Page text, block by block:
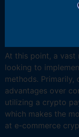
At this point, a vast
looking to
methods.
advantages over
utilizing a crypto
which makes the
at e-commerce